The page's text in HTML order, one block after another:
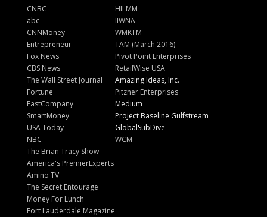
CNBC
abc
CNNMoney
Entrepreneur
Fox News
CBS News
The Wall Street Journal
Fortune
FastCompany
SmartMoney
USA Today
NBC
The Brian Tracy Show
America's PremierExperts
Amino TV
The Secret Entourage
Money For Lunch
Fort Lauderdale Magazine
HILMM
IIWNA
WMKTM
TAM (March 2016)
Pivot Point Enterprises
RetailWise USA
Amazing Ideas, Inc.
Pitzner Enterprises
Medium
Project Baseline Gulfstream
GlobalSubDive
WCM